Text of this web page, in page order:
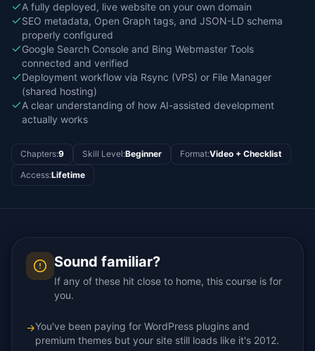
A fully deployed, live website on your own domain
SEO metadata, Open Graph tags, and JSON-LD schema
properly configured
Google Search Console and Bing Webmaster Tools
connected and verified
Deployment workflow via Rsync (VPS) or File Manager
(shared hosting)
A clear understanding of how AI-assisted development
actually works
Chapters:9 Skill Level:Beginner Format:Video + Checklist
Access:Lifetime
Sound familiar?
If any of these hit close to home, this course is for
you.
→You've been paying for WordPress plugins and
premium themes but your site still loads like it's 2012.